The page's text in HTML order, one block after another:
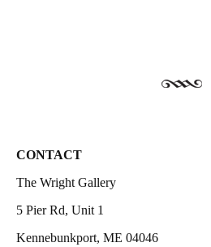
CONTACT
The Wright Gallery
5 Pier Rd, Unit 1
Kennebunkport, ME 04046